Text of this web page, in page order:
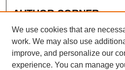
AUTHOR CORNER
Author FAQ
We use cookies that are
work. We may also use
improve, and personalize our
experience. You can manage